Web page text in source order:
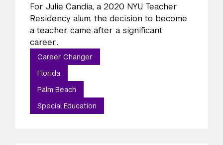
For Julie Candia, a 2020 NYU Teacher
Residency alum, the decision to become
a teacher came after a significant
career...
Career Changer
Florida
Palm Beach
Special Education